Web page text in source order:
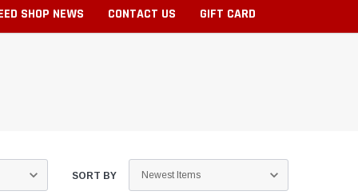
SHOP NEWS CONTACT US GIFT CARD
SORT BY